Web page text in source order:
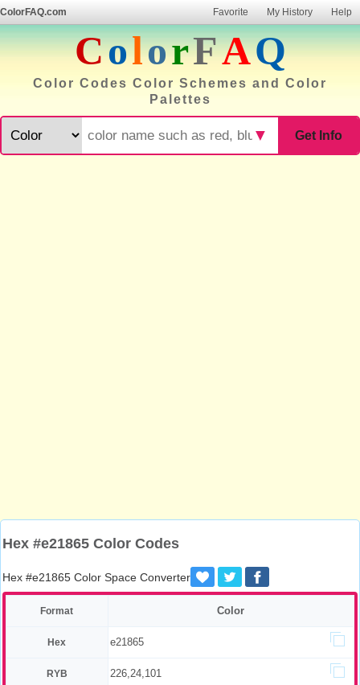
ColorFAQ.com Favorite My History Help
ColorFAQ
Color Codes Color Schemes and Color
Palettes
Get Info
▼
Hex #e21865 Color Codes
Hex #e21865 Color Space Converter
Format Color
Hex e21865
RYB 226,24,101